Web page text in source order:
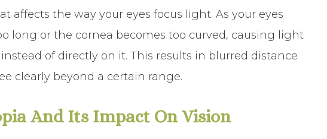
affects the way your eyes focus light. As your eyes
long or the cornea becomes too curved, causing light
of directly on it. This results in blurred distance
clearly beyond a certain range.
And Its Impact On Vision